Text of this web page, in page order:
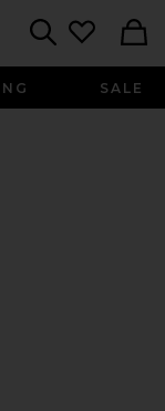
SALE
Vomero 5 in